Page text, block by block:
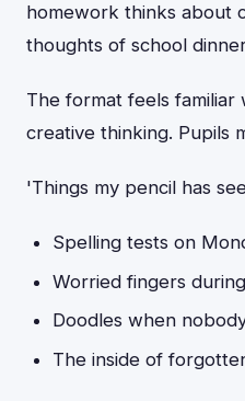
homework thinks about
thoughts of school
The format feels familiar
creative thinking. Pupils
'Things my pencil has
Spelling tests on
Worried fingers
Doodles when
The inside of